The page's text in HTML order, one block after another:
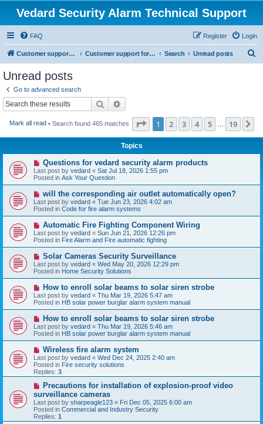
Vedard Security Alarm Technical Support
FAQ Login
Register
Customer support for vedard security alarm Customer support for vedard security alarm Search Unread posts
Unread posts
Go to advanced search
Search
Mark all read • Search found 465 matches Page 1of 19
1 2 3 4 5 19
Topics
N
e
w
p
s
t
Questions for vedard security alarm products
Last post by vedard « Sat Jul 18, 2026 1:55 pm
Posted in Ask Your Question
N
e
w
p
s
t
will the corresponding air outlet automatically open?
Last post by vedard « Tue Jun 23, 2026 4:02 am
Posted in Code for fire alarm systems
N
e
w
p
o
s
t
Automatic Fire Fighting Component Wiring
Last post by vedard « Sun Jun 21, 2026 12:26 pm
Posted in Fire Alarm and Fire automatic fighting
N
e
w
p
o
s
t
Solar Cameras Security Surveillance
Last post by vedard « Wed May 20, 2026 12:29 pm
Posted in Home Security Solutions
N
e
w
p
o
s
t
How to enroll solar beams to solar siren strobe
Last post by vedard « Thu Mar 19, 2026 5:47 am
Posted in HB solar power burglar alarm system manual
N
e
w
p
o
s
t
How to enroll solar beams to solar siren strobe
Last post by vedard « Thu Mar 19, 2026 5:46 am
Posted in HB solar power burglar alarm system manual
N
e
w
p
o
s
Wireless fire alarm system
Last post by vedard « Wed Dec 24, 2025 2:40 am
Posted in Fire security solutions
Replies: 3
N
w
p
o
s
Precautions for installation of explosion-proof video
surveillance cameras
Last post by sharpeagle123 « Fri Dec 05, 2025 6:00 am
Posted in Commercial and Industry Security
Replies: 1